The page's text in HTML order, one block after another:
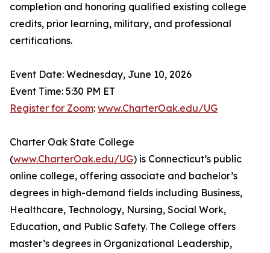
completion and honoring qualified existing college
credits, prior learning, military, and professional
certifications.
Event Date: Wednesday, June 10, 2026
Event Time: 5:30 PM ET
Register for Zoom: www.CharterOak.edu/UG
Charter Oak State College
(www.CharterOak.edu/UG) is Connecticut’s public
online college, offering associate and bachelor’s
degrees in high-demand fields including Business,
Healthcare, Technology, Nursing, Social Work,
Education, and Public Safety. The College offers
master’s degrees in Organizational Leadership,